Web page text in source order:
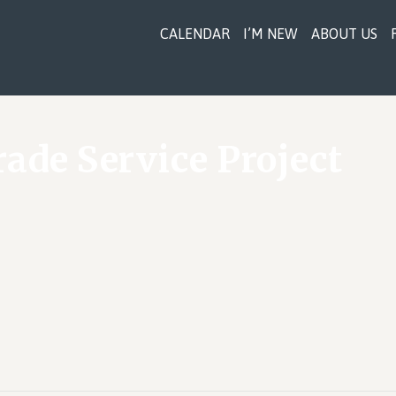
CALENDAR I’M NEW ABOUT US